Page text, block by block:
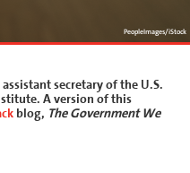
PeopleImages/iStock
secretary of the U.S.
A version of this
blog, The Government We